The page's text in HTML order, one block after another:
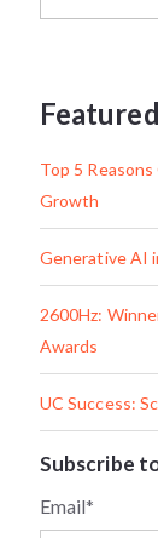
Top 5 Reasons
Growth
Generative AI
2600Hz:
Awards
UC Success:
Subscribe
Email*